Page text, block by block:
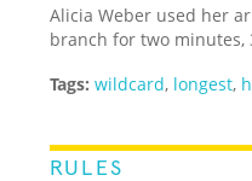
Alicia Weber used her
branch for two minutes,
Tags: wildcard, longest,
RULES